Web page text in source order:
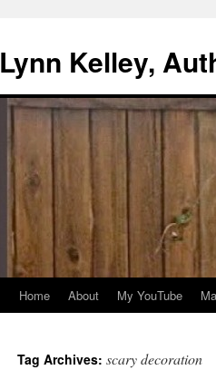
content
Lynn Kelley,
Home About My YouTube
Tag Archives: scary decoration